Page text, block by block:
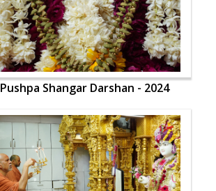
Pushpa Shangar Darshan - 2024